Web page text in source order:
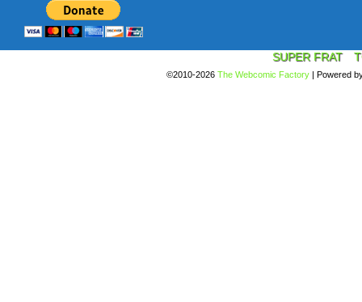
SUPER FRAT
©2010-2026 The Webcomic Factory | Powered